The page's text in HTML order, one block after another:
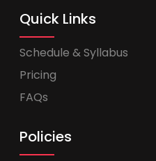
Quick Links
Schedule & Syllabus
Pricing
FAQs
Policies